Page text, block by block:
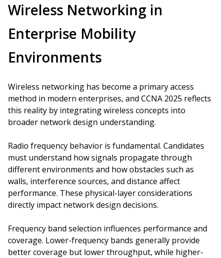
Wireless Networking in
Enterprise Mobility
Environments
Wireless networking has become a primary access
method in modern enterprises, and CCNA 2025 reflects
this reality by integrating wireless concepts into
broader network design understanding.
Radio frequency behavior is fundamental. Candidates
must understand how signals propagate through
different environments and how obstacles such as
walls, interference sources, and distance affect
performance. These physical-layer considerations
directly impact network design decisions.
Frequency band selection influences performance and
coverage. Lower-frequency bands generally provide
better coverage but lower throughput, while higher-